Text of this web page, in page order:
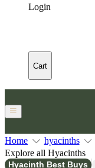
Login
Cart
Home hyacinths
Explore all Hyacinths
Hyacinth Best Buys